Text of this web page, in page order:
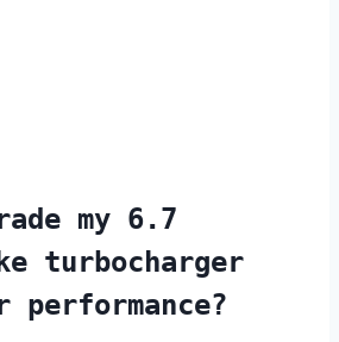
my 6.7
turbocharger